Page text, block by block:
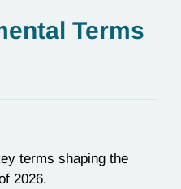
Terms
terms shaping the
2026.